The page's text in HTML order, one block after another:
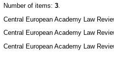
Number of items: 3
Central European Academy Law
Central European Academy Law
Central European Academy Law